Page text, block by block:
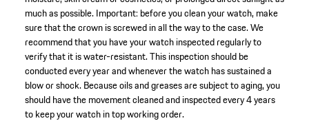
much as possible. Important: before you clean your watch, make
sure that the crown is screwed in all the way to the case. We
recommend that you have your watch inspected regularly to
verify that it is water-resistant. This inspection should be
conducted every year and whenever the watch has sustained a
blow or shock. Because oils and greases are subject to aging, you
should have the movement cleaned and inspected every 4 years
to keep your watch in top working order.